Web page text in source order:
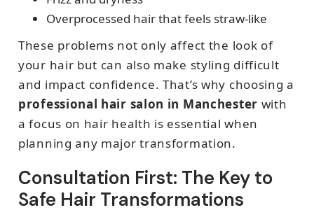
Overprocessed hair that feels straw-like
These problems not only affect the look of
your hair but can also make styling difficult
and impact confidence. That’s why choosing a
professional hair salon in Manchester with
a focus on hair health is essential when
planning any major transformation.
Consultation First: The Key to
Safe Hair Transformations